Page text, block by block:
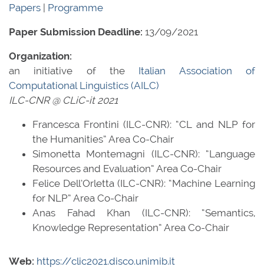
Papers
Programme
Paper Submission Deadline: 13/09/2021
Organization:
an initiative of the Italian Association of
Computational Linguistics (AILC)
ILC-CNR @ CLiC-it 2021
Francesca Frontini (ILC-CNR): “CL and NLP for
the Humanities” Area Co-Chair
Simonetta Montemagni (ILC-CNR): “Language
Resources and Evaluation” Area Co-Chair
Felice Dell’Orletta (ILC-CNR): “Machine Learning
for NLP” Area Co-Chair
Anas Fahad Khan (ILC-CNR): “Semantics,
Knowledge Representation” Area Co-Chair
Web: https://clic2021.disco.unimib.it